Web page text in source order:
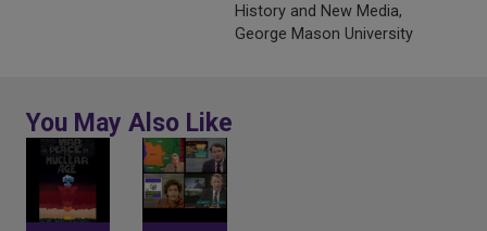
History and New Media,
George Mason University
You May Also Like